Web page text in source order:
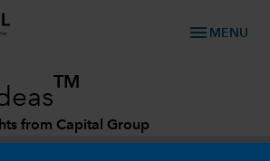
menu MENU
TM
from Capital Group